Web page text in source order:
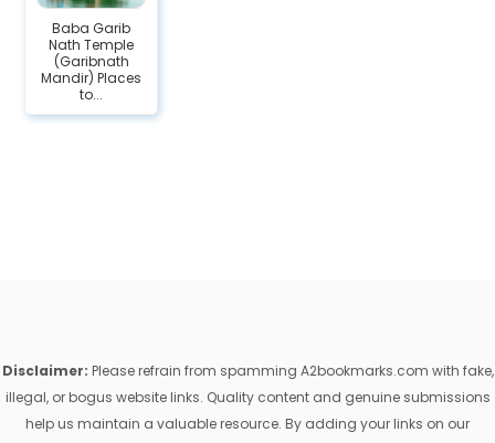
Baba Garib
Nath Temple
(Garibnath
Mandir) Places
to...
Disclaimer: Please refrain from spamming A2bookmarks.com with fake,
illegal, or bogus website links. Quality content and genuine submissions
help us maintain a valuable resource. By adding your links on our